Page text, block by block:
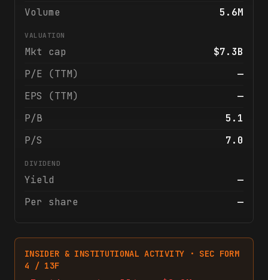
Volume
5.6M
VALUATION
Mkt cap
$7.3B
P/E (TTM)
—
EPS (TTM)
—
P/B
5.1
P/S
7.0
DIVIDEND
Yield
—
Per share
—
INSIDER & INSTITUTIONAL ACTIVITY · SEC FORM
4 / 13F